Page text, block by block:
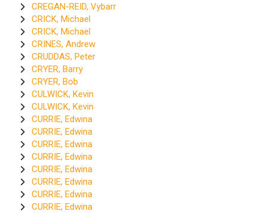
CREGAN-REID, Vybarr
CRICK, Michael
CRICK, Michael
CRINES, Andrew
CRUDDAS, Peter
CRYER, Barry
CRYER, Bob
CULWICK, Kevin
CULWICK, Kevin
CURRIE, Edwina
CURRIE, Edwina
CURRIE, Edwina
CURRIE, Edwina
CURRIE, Edwina
CURRIE, Edwina
CURRIE, Edwina
CURRIE, Edwina